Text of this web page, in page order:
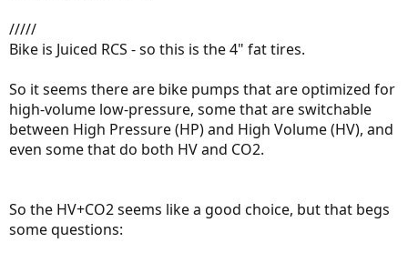
r
/////
Bike is Juiced RCS - so this is the 4" fat tires.
So it seems there are bike pumps that are optimized for
high-volume low-pressure, some that are switchable
between High Pressure (HP) and High Volume (HV), and
even some that do both HV and CO2.
So the HV+CO2 seems like a good choice, but that begs
some questions: